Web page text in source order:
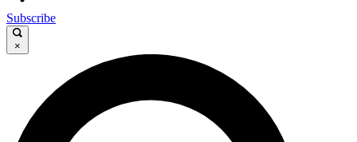
GET CLUB ACCESS QUICK
For the quickest way to join, enter your email below. We’ll
send a confirmation email and sign you up to Cycling
Weekly newsletters with the latest cycling news, riding
Subscribe
×